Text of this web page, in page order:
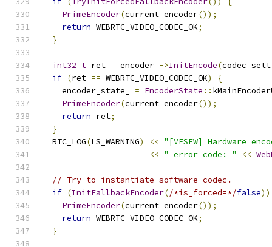
PrimeEncoder(current_encoder());
return WEBRTC_VIDEO_CODEC_OK;
}
int32_t ret = encoder_ ->InitEncode(
if (ret == WEBRTC_VIDEO_CODEC_OK)
{
    encoder_state_
= EncoderState ::
PrimeEncoder(current_encoder());
return ret;
}
  RTC_LOG
(LS_WARNING) << "[VESFW] Hardware
<< " error code: " <<
// Try to instantiate software codec.
if (InitFallbackEncoder(/*is_forced=*/false))
PrimeEncoder(current_encoder());
return WEBRTC_VIDEO_CODEC_OK;
}